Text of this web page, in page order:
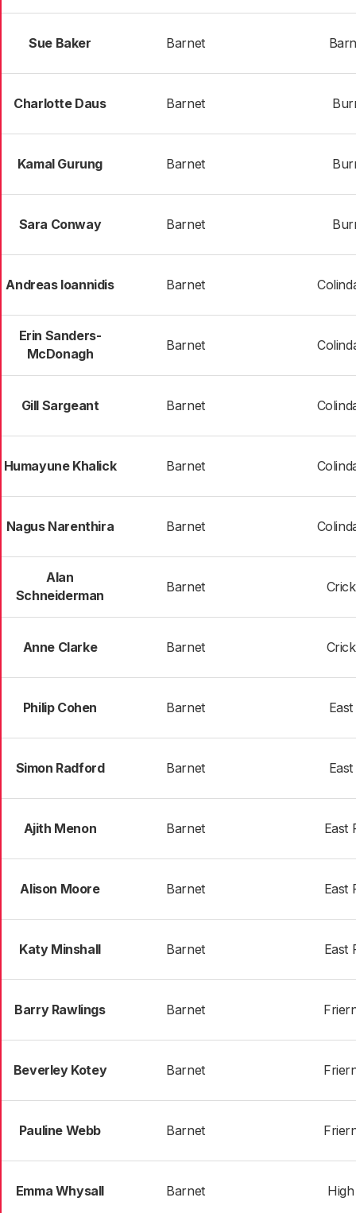
Sue Baker Barnet
Charlotte Daus Barnet
Kamal Gurung Barnet
Sara Conway Barnet
Andreas Ioannidis Barnet
Erin Sanders-
McDonagh
Barnet
Gill Sargeant Barnet
Humayune Khalick Barnet
Nagus Narenthira Barnet
Alan
Schneiderman
Barnet
Anne Clarke Barnet
Philip Cohen Barnet
Simon Radford Barnet
Ajith Menon Barnet East
Alison Moore Barnet East
Katy Minshall Barnet East
Barry Rawlings Barnet
Beverley Kotey Barnet
Pauline Webb Barnet
Emma Whysall Barnet